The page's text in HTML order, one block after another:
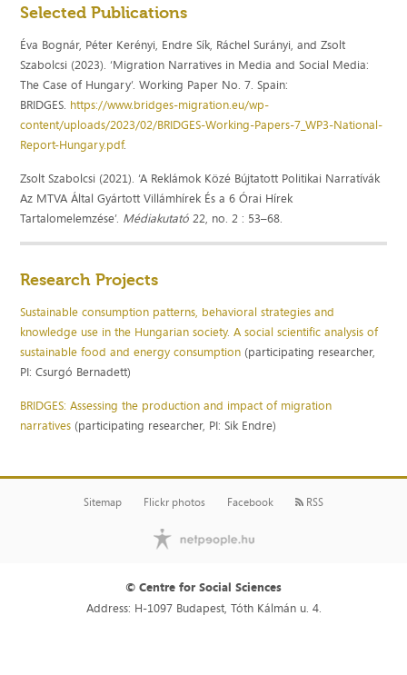
Selected Publications
Éva Bognár, Péter Kerényi, Endre Sík, Ráchel Surányi, and Zsolt
Szabolcsi (2023). ‘Migration Narratives in Media and Social Media:
The Case of Hungary’. Working Paper No. 7. Spain:
BRIDGES. https://www.bridges-migration.eu/wp-
content/uploads/2023/02/BRIDGES-Working-Papers-7_WP3-National-
Report-Hungary.pdf.
Zsolt Szabolcsi (2021). ‘A Reklámok Közé Bújtatott Politikai Narratívák
Az MTVA Által Gyártott Villámhírek És a 6 Órai Hírek
Tartalomelemzése’. Médiakutató 22, no. 2 : 53–68.
Research Projects
Sustainable consumption patterns, behavioral strategies and
knowledge use in the Hungarian society. A social scientific analysis of
sustainable food and energy consumption (participating researcher,
PI: Csurgó Bernadett)
BRIDGES: Assessing the production and impact of migration
narratives (participating researcher, PI: Sik Endre)
Sitemap Flickr photos Facebook RSS
© Centre for Social Sciences
Address: H-1097 Budapest, Tóth Kálmán u. 4.